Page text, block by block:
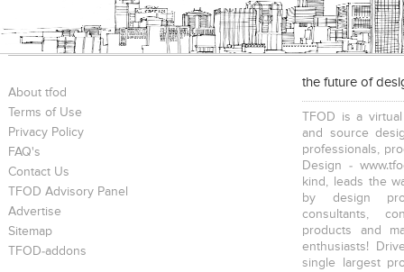
About tfod
Terms of Use
Privacy Policy
FAQ's
Contact Us
TFOD Advisory Panel
Advertise
Sitemap
TFOD-addons
the future of
TFOD is a
and source
professionals,
Design -
kind, leads the
by design
consultants,
products and
enthusiasts!
single largest